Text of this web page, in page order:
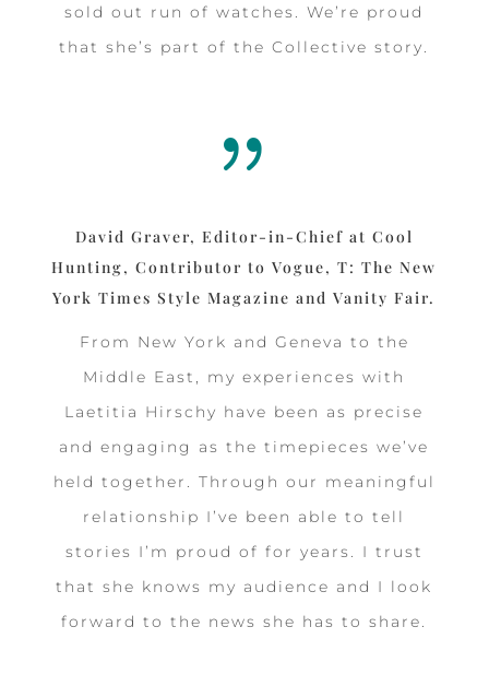
sold out run of watches. We’re proud
that she’s part of the Collective story.
{
David Graver, Editor-in-Chief at Cool
Hunting, Contributor to Vogue, T: The New
York Times Style Magazine and Vanity Fair.
From New York and Geneva to the
Middle East, my experiences with
Laetitia Hirschy have been as precise
and engaging as the timepieces we’ve
held together. Through our meaningful
relationship I’ve been able to tell
stories I’m proud of for years. I trust
that she knows my audience and I look
forward to the news she has to share.